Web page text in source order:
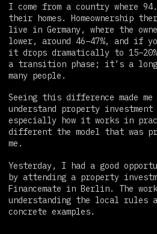
I come from a country where
their homes. Homeownership
live in Germany, where the
lower, around 46–47%, and if
it drops dramatically to
a transition phase; it’s a
many people.
Seeing this difference made
understand property investment
especially how it works in
different the model that was
me.
Yesterday, I had a good
by attending a property
Financemate in Berlin. The
understanding the local rules
concrete examples.